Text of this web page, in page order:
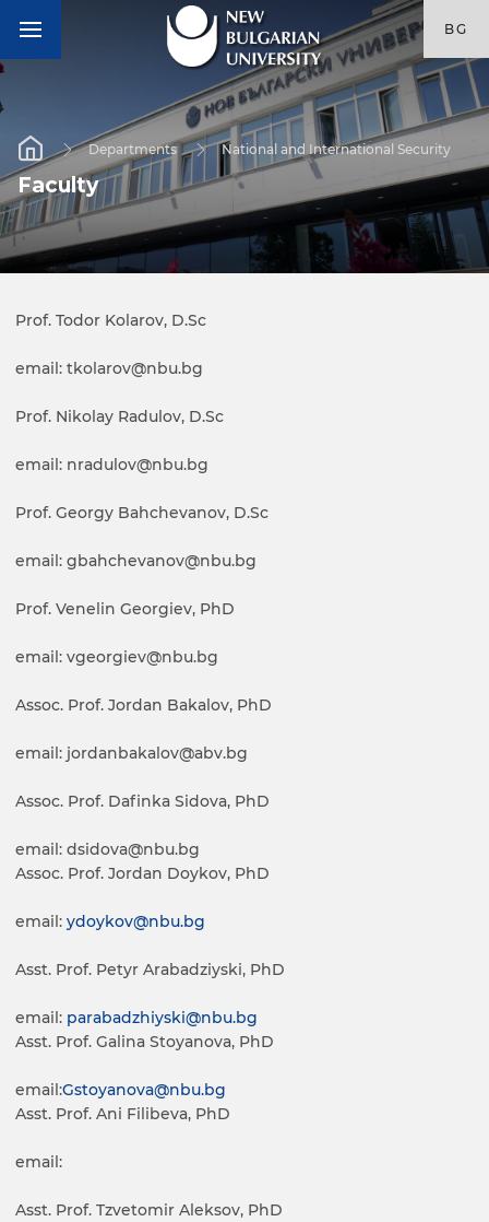
BG
Departments National and International Security
Faculty
Prof. Todor Kolarov, D.Sc
email: tkolarov@nbu.bg
Prof. Nikolay Radulov, D.Sc
email: nradulov@nbu.bg
Prof. Georgy Bahchevanov, D.Sc
email: gbahchevanov@nbu.bg
Prof. Venelin Georgiev, PhD
email: vgeorgiev@nbu.bg
Assoc. Prof. Jordan Bakalov, PhD
email: jordanbakalov@abv.bg
Assoc. Prof. Dafinka Sidova, PhD
email: dsidova@nbu.bg
Assoc. Prof. Jordan Doykov, PhD
email: ydoykov@nbu.bg
Asst. Prof. Petyr Arabadziyski, PhD
email: parabadzhiyski@nbu.bg
Asst. Prof. Galina Stoyanova, PhD
email:Gstoyanova@nbu.bg
Asst. Prof. Ani Filibeva, PhD
email:
Asst. Prof. Tzvetomir Aleksov, PhD